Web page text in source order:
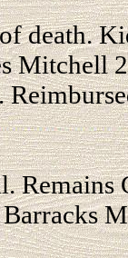
death.
Mitchell
Remains